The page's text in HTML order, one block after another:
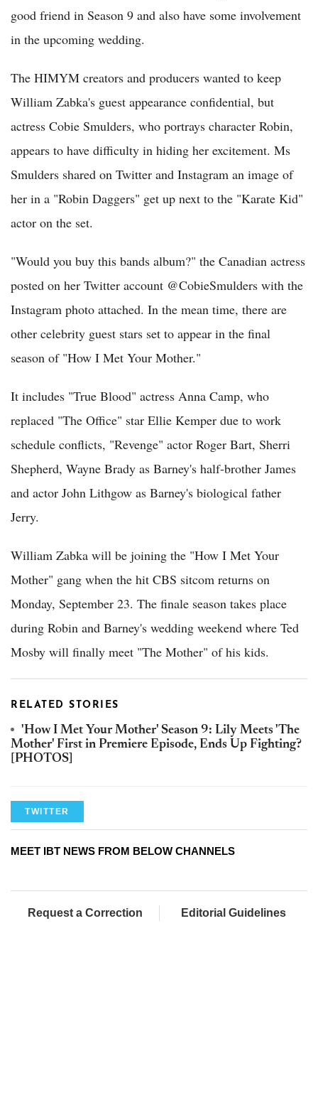
good friend in Season 9 and also have some involvement
in the upcoming wedding.
The HIMYM creators and producers wanted to keep
William Zabka's guest appearance confidential, but
actress Cobie Smulders, who portrays character Robin,
appears to have difficulty in hiding her excitement. Ms
Smulders shared on Twitter and Instagram an image of
her in a "Robin Daggers" get up next to the "Karate Kid"
actor on the set.
"Would you buy this bands album?" the Canadian actress
posted on her Twitter account @CobieSmulders with the
Instagram photo attached. In the mean time, there are
other celebrity guest stars set to appear in the final
season of "How I Met Your Mother."
It includes "True Blood" actress Anna Camp, who
replaced "The Office" star Ellie Kemper due to work
schedule conflicts, "Revenge" actor Roger Bart, Sherri
Shepherd, Wayne Brady as Barney's half-brother James
and actor John Lithgow as Barney's biological father
Jerry.
William Zabka will be joining the "How I Met Your
Mother" gang when the hit CBS sitcom returns on
Monday, September 23. The finale season takes place
during Robin and Barney's wedding weekend where Ted
Mosby will finally meet "The Mother" of his kids.
RELATED STORIES
'How I Met Your Mother' Season 9: Lily Meets 'The
Mother' First in Premiere Episode, Ends Up Fighting?
[PHOTOS]
TWITTER
MEET IBT NEWS FROM BELOW CHANNELS
Request a Correction Editorial Guidelines